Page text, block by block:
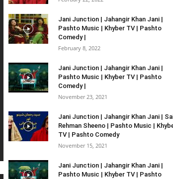
Jani Junction | Jahangir Khan Jani |
Pashto Music | Khyber TV | Pashto
Comedy |
February 8, 2022
Jani Junction | Jahangir Khan Jani |
Pashto Music | Khyber TV | Pashto
Comedy |
November 23, 2021
Jani Junction | Jahangir Khan Jani |
Rehman Sheeno | Pashto Music |
TV | Pashto Comedy
November 15, 2021
Jani Junction | Jahangir Khan Jani |
Pashto Music | Khyber TV | Pashto